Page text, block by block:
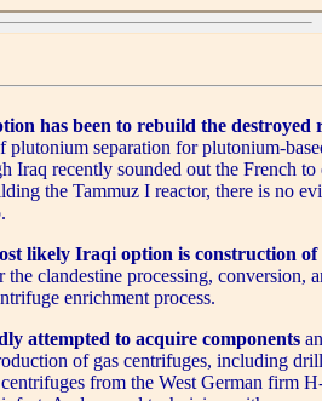
has been to rebuild the destroyed
plutonium separation for plutonium-
Iraq recently sounded out the French to
the Tammuz I reactor, there is no
likely Iraqi option is construction of
the clandestine processing, conversion,
enrichment process.
attempted to acquire components
of gas centrifuges, including
from the West German firm